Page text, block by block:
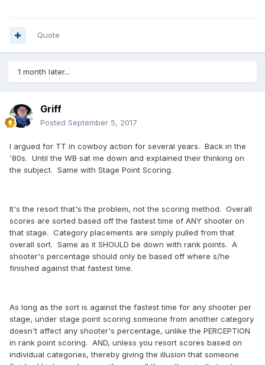
Quote
1 month later...
Griff
Posted September 5, 2017
I argued for TT in cowboy action for several years. Back in the
'80s. Until the WB sat me down and explained their thinking on
the subject. Same with Stage Point Scoring.
It's the resort that's the problem, not the scoring method. Overall
scores are sorted based off the fastest time of ANY shooter on
that stage. Category placements are simply pulled from that
overall sort. Same as it SHOULD be down with rank points. A
shooter's percentage should only be based off where s/he
finished against that fastest time.
As long as the sort is against the fastest time for any shooter per
stage, under stage point scoring someone from another category
doesn't affect any shooter's percentage, unlike the PERCEPTION
in rank point scoring. AND, unless you resort scores based on
individual categories, thereby giving the illusion that someone